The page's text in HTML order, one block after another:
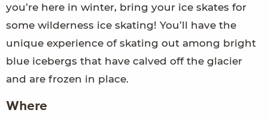
you’re here in winter, bring your ice skates for
some wilderness ice skating! You’ll have the
unique experience of skating out among bright
blue icebergs that have calved off the glacier
and are frozen in place.
Where